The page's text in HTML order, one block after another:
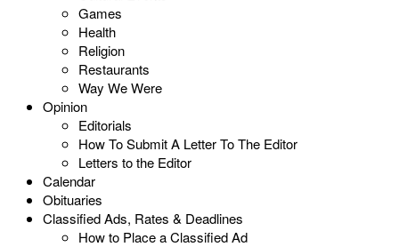
Games
Health
Religion
Restaurants
Way We Were
Opinion
Editorials
How To Submit A Letter To The Editor
Letters to the Editor
Calendar
Obituaries
Classified Ads, Rates & Deadlines
How to Place a Classified Ad